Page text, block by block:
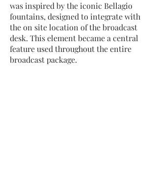
was inspired by the iconic Bellagio
fountains, designed to integrate with
the on site location of the broadcast
desk. This element became a central
feature used throughout the entire
broadcast package.